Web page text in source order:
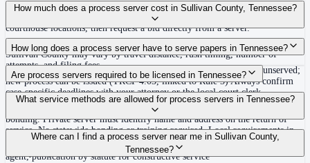
Use the Mighty Process Server directory to compare verified process servers
covering Sullivan County, Tennessee. View qualifications, service areas, and
courthouse locations, then request a bid directly from a server.
How much does a process server cost in Sullivan County, Tennessee?
Routine process service in Tennessee typically costs $40–$150. Rates in
Sullivan County may vary by travel distance, rush timing, number of
attempts, and filing fees.
How long does a process server have to serve papers in Tennessee?
Summons must be served within 90 days of issuance, or returned unserved;
new process can be issued (TRCP 4.03, linked to Rule 3) Always confirm
case-specific deadlines with your attorney or the local court clerk.
Are process servers required to be licensed in Tennessee?
No — Tennessee does not require a statewide license. Certain counties such
as Shelby (Memphis) and Knox (Knoxville) require local appointment and
bonding. Private server must identify name and address on the return of
service. No statewide bonding or training required. Local requirements in
Shelby County: appointment, background check, $15,000 bond. Knox
County may also have local requirements.
What service methods are allowed for process servers in Tennessee?
Personal service, substitute service at dwelling or usual place of abode with
suitable person if evading, certified mail with return receipt, service on
agent, publication by statute for constructive service
Where can I find a process server near me in Sullivan County,
Tennessee?